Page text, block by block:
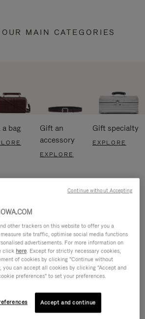
MAIN CATEGORIES
bag
Gift an
accessory
EXPLORE
Gift specialty
EXPLORE
other trackers on this website to offer you a
site traffic, optimise social media functions
advertisements. For more information on
click here. Except for strictly necessary cookies,
of cookies by clicking "Continue without
you can accept all cookies by clicking "Accept and
preferences" to set your preferences.
Accept and continue
Continue without Accepting